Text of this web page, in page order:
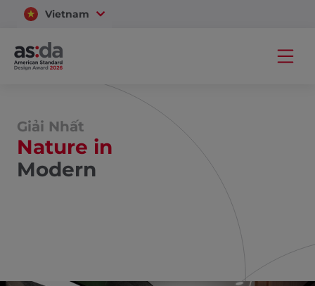
Vietnam
Thailand
Giải Nhất
Nature in
Modern